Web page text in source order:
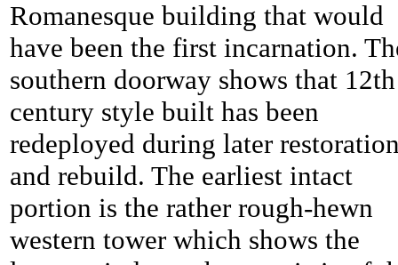
Romanesque building that would
have been the first incarnation.
southern doorway shows that 12th
century style built has been
redeployed during later
and rebuild. The earliest intact
portion is the rather rough-hewn
western tower which shows the